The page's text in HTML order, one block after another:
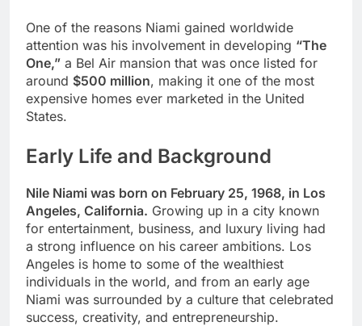
One of the reasons Niami gained worldwide
attention was his involvement in developing “The
One,” a Bel Air mansion that was once listed for
around $500 million, making it one of the most
expensive homes ever marketed in the United
States.
Early Life and Background
Nile Niami was born on February 25, 1968, in Los
Angeles, California. Growing up in a city known
for entertainment, business, and luxury living had
a strong influence on his career ambitions. Los
Angeles is home to some of the wealthiest
individuals in the world, and from an early age
Niami was surrounded by a culture that celebrated
success, creativity, and entrepreneurship.